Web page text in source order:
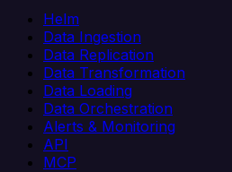
Helm
Data Ingestion
Data Replication
Data Transformation
Data Loading
Data Orchestration
Alerts & Monitoring
API
MCP